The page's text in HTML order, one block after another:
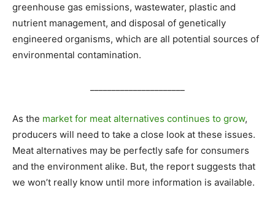
greenhouse gas emissions, wastewater, plastic and
nutrient management, and disposal of genetically
engineered organisms, which are all potential sources of
environmental contamination.
As the market for meat alternatives continues to grow,
producers will need to take a close look at these issues.
Meat alternatives may be perfectly safe for consumers
and the environment alike. But, the report suggests that
we won’t really know until more information is available.